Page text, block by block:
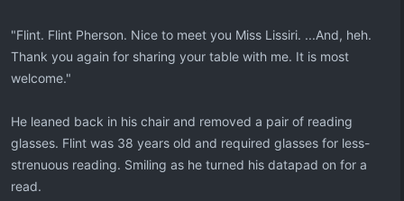
"Flint. Flint Pherson. Nice to meet you Miss Lissiri. ...And, heh.
Thank you again for sharing your table with me. It is most
welcome."
He leaned back in his chair and removed a pair of reading
glasses. Flint was 38 years old and required glasses for less-
strenuous reading. Smiling as he turned his datapad on for a
read.